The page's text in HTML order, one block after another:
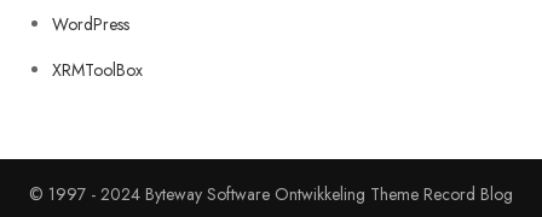
WordPress
XRMToolBox
© 1997 - 2024 Byteway Software Ontwikkeling Theme Record Blog